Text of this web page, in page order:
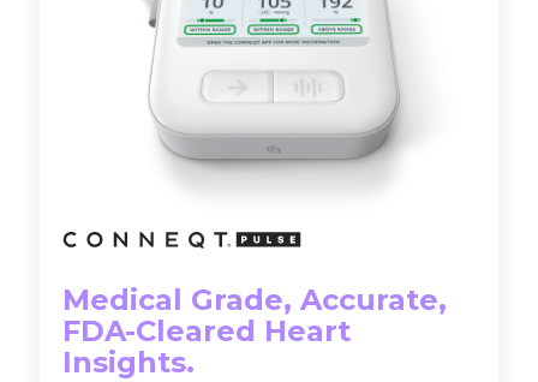
Medical Grade, Accurate,
FDA-Cleared Heart
Insights.